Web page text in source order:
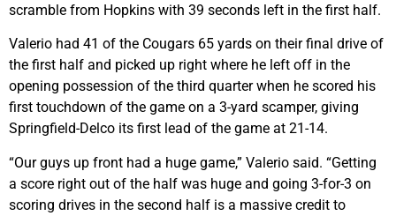
scramble from Hopkins with 39 seconds left in the first half.
Valerio had 41 of the Cougars 65 yards on their final drive of
the first half and picked up right where he left off in the
opening possession of the third quarter when he scored his
first touchdown of the game on a 3-yard scamper, giving
Springfield-Delco its first lead of the game at 21-14.
“Our guys up front had a huge game,” Valerio said. “Getting
a score right out of the half was huge and going 3-for-3 on
scoring drives in the second half is a massive credit to